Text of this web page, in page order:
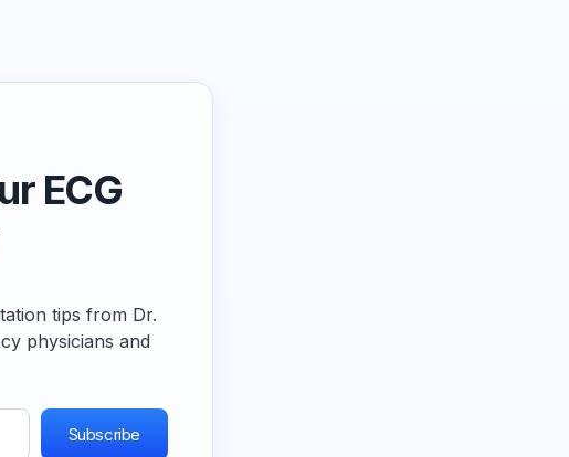
ECG
tips from Dr.
physicians and
Subscribe